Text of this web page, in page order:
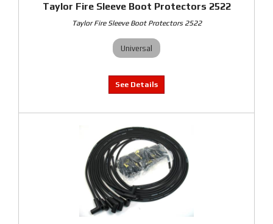
Taylor Fire Sleeve Boot Protectors 2522
Taylor Fire Sleeve Boot Protectors 2522
Universal